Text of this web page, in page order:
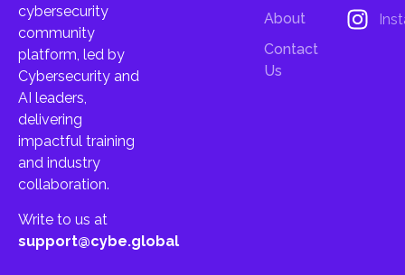
cybersecurity
community
platform, led by
Cybersecurity and
AI leaders,
delivering
impactful training
and industry
collaboration.
Write to us at
support@cybe.global
About
Contact
Us